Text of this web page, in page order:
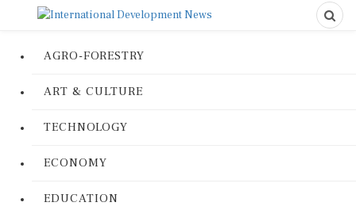
AGRO-FORESTRY
ART & CULTURE
TECHNOLOGY
ECONOMY
EDUCATION